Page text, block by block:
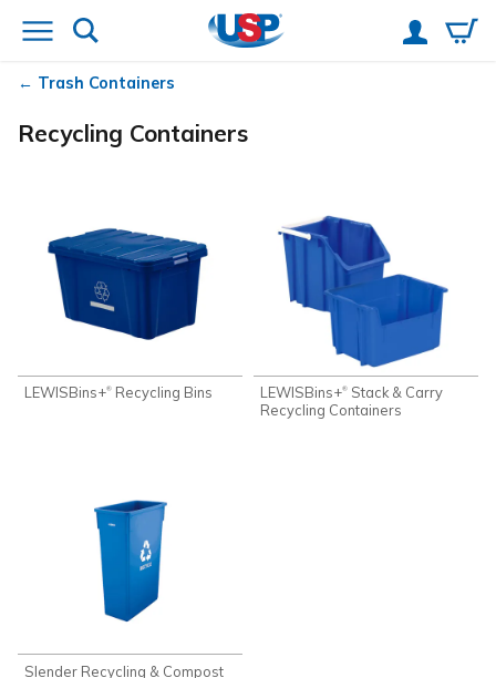
Trash Containers
Recycling Containers
LEWISBins+® Recycling Bins LEWISBins+® Stack & Carry
Recycling Containers
Slender Recycling & Compost